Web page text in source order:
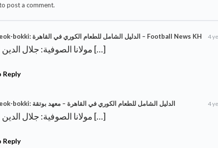
post a comment.
من الدجاج المقلي إلى Tteok-bokki: الدليل الشامل للطعام الكوري في القاهرة – Football News KH 4
[…] مولانا الصوفية: جلال الدين الرومي […]
Reply
من الدجاج المقلي إلى Tteok-bokki: الدليل الشامل للطعام الكوري في القاهرة – معهد بوتقة 4
[…] مولانا الصوفية: جلال الدين الرومي […]
Reply